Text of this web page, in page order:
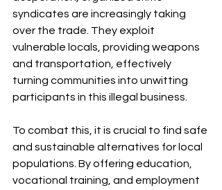
syndicates are increasingly taking
over the trade. They exploit
vulnerable locals, providing weapons
and transportation, effectively
turning communities into unwitting
participants in this illegal business.
To combat this, it is crucial to find safe
and sustainable alternatives for local
populations. By offering education,
vocational training, and employment